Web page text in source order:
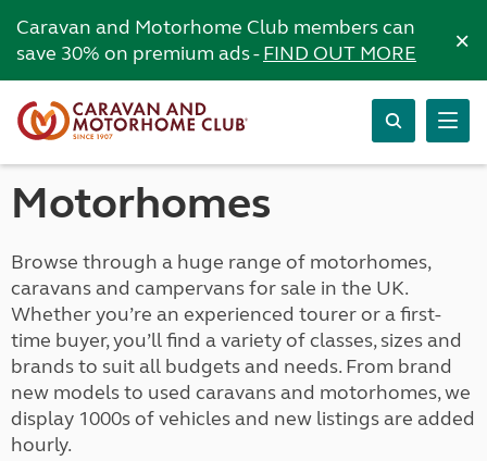
Caravan and Motorhome Club members can
save 30% on premium ads -FIND OUT MORE ×
Motorhomes
Browse through a huge range of motorhomes,
caravans and campervans for sale in the UK.
Whether you’re an experienced tourer or a first-
time buyer, you’ll find a variety of classes, sizes and
brands to suit all budgets and needs. From brand
new models to used caravans and motorhomes, we
display 1000s of vehicles and new listings are added
hourly.